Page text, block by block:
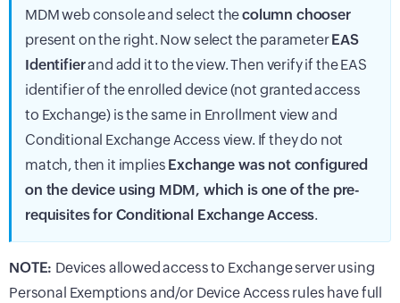
MDM web console and select thecolumn chooser
present on the right. Now select the parameterEAS
Identifierand add it to the view. Then verify if the EAS
identifier of the enrolled device (not granted access
to Exchange) is the same in Enrollment view and
Conditional Exchange Access view. If they do not
match, then it implies Exchange was not configured
on the device using MDM, which is one of the pre-
requisites for Conditional Exchange Access.
NOTE: Devices allowed access to Exchange server using
Personal Exemptions and/or Device Access rules have full